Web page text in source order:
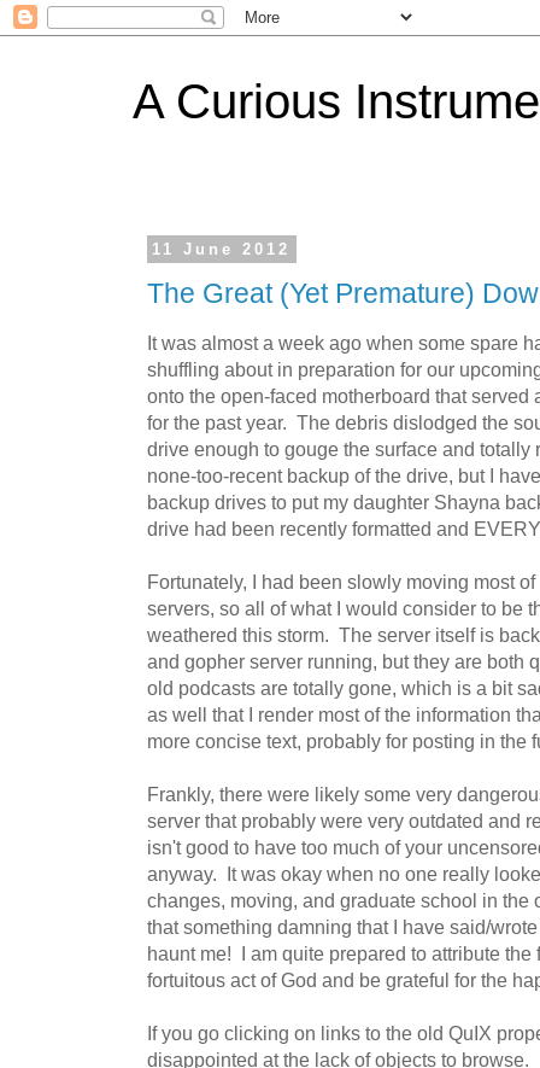
A Curious
11 June 2012
The Great (Yet Premature)
It was almost a week ago when some spare
shuffling about in preparation for our
onto the open-faced motherboard that served
for the past year. The debris dislodged the
drive enough to gouge the surface and
none-too-recent backup of the drive, but I
backup drives to put my daughter Shayna
drive had been recently formatted and
Fortunately, I had been slowly moving most
servers, so all of what I would consider to be
weathered this storm. The server itself is
and gopher server running, but they are both
old podcasts are totally gone, which is a bit
as well that I render most of the information
more concise text, probably for posting in the
Frankly, there were likely some very
server that probably were very outdated and
isn't good to have too much of your
anyway. It was okay when no one really
changes, moving, and graduate school in the
that something damning that I have said/
haunt me! I am quite prepared to attribute
fortuitous act of God and be grateful for the
If you go clicking on links to the old QuIX
disappointed at the lack of objects to browse.